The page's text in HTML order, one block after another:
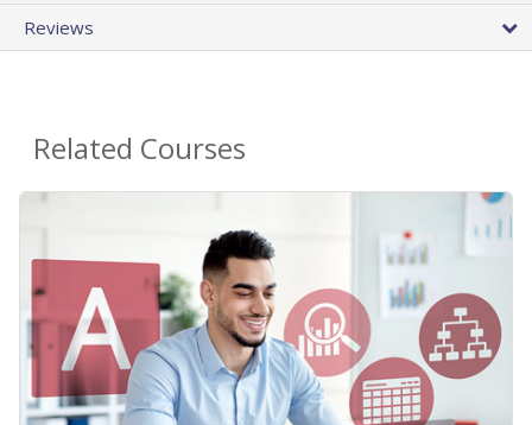
Reviews
Related Courses